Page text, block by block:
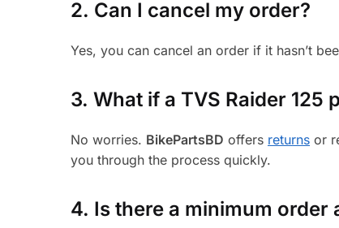
2. Can I cancel my order?
Yes, you can cancel an order if it hasn’t
3.What if a TVS Raider 125
No worries. BikePartsBD offers returns or
you through the process quickly.
4. Is there a minimum order